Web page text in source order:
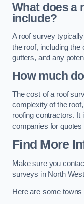
What does a
include?
A roof survey
the roof, including the
gutters, and any
How much
The cost of a roof
complexity of the
roofing contractors. It
companies for
Find More
Make sure you
surveys in North
Here are some